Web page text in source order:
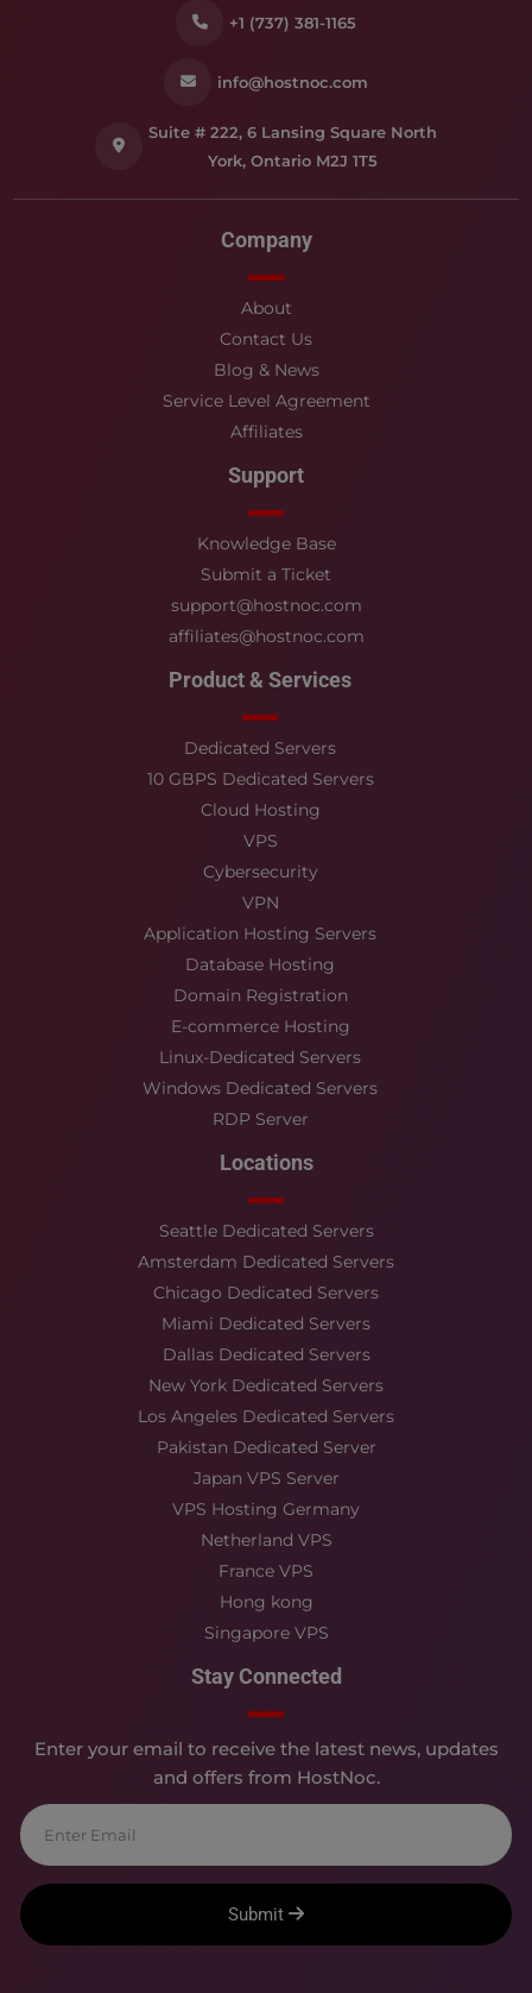
+1 (737) 381-1165
info@hostnoc.com
Suite # 222, 6 Lansing Square North
York, Ontario M2J 1T5
Company
About
Contact Us
Blog & News
Service Level Agreement
Affiliates
Support
Knowledge Base
Submit a Ticket
support@hostnoc.com
affiliates@hostnoc.com
Product & Services
Dedicated Servers
10 GBPS Dedicated Servers
Cloud Hosting
VPS
Cybersecurity
VPN
Application Hosting Servers
Database Hosting
Domain Registration
E-commerce Hosting
Linux-Dedicated Servers
Windows Dedicated Servers
RDP Server
Locations
Seattle Dedicated Servers
Amsterdam Dedicated Servers
Chicago Dedicated Servers
Miami Dedicated Servers
Dallas Dedicated Servers
New York Dedicated Servers
Los Angeles Dedicated Servers
Pakistan Dedicated Server
Japan VPS Server
VPS Hosting Germany
Netherland VPS
France VPS
Hong kong
Singapore VPS
Stay Connected
Enter your email to receive the latest news, updates
and offers from HostNoc.
Submit